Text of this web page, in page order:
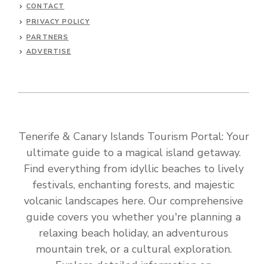
CONTACT
PRIVACY POLICY
PARTNERS
ADVERTISE
Tenerife & Canary Islands Tourism Portal: Your
ultimate guide to a magical island getaway.
Find everything from idyllic beaches to lively
festivals, enchanting forests, and majestic
volcanic landscapes here. Our comprehensive
guide covers you whether you're planning a
relaxing beach holiday, an adventurous
mountain trek, or a cultural exploration.